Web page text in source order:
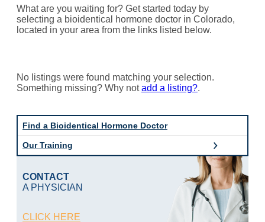
Find a Bioidentical Hormone Doctor
Our Training
CONTACT
A PHYSICIAN
CLICK HERE
What are you waiting for? Get started today by
selecting a bioidentical hormone doctor in Colorado,
located in your area from the links listed below.
No listings were found matching your selection.
Something missing? Why notadd a listing?.